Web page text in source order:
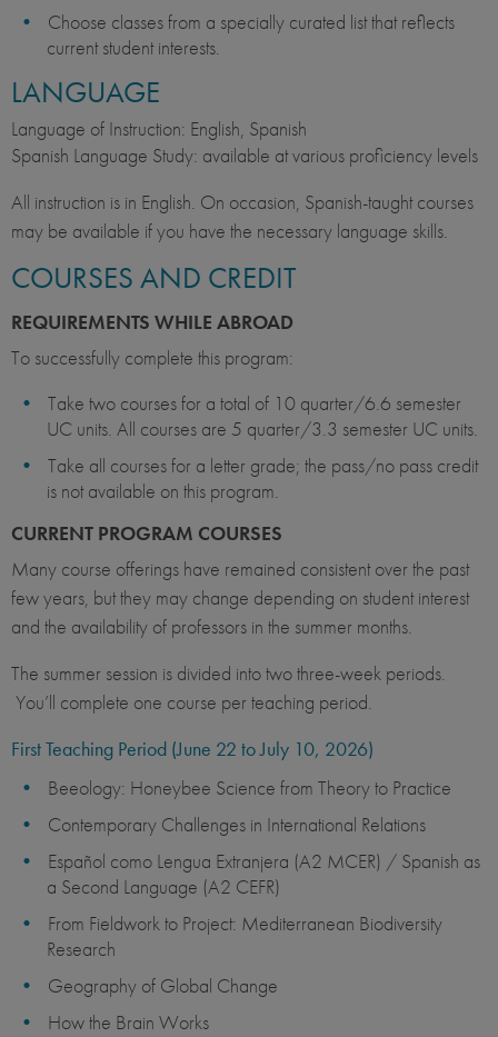
Choose classes from a specially curated list that reflects
current student interests.
LANGUAGE
Language of Instruction: English, Spanish
Spanish Language Study: available at various proficiency levels
All instruction is in English. On occasion, Spanish-taught courses
may be available if you have the necessary language skills.
COURSES AND CREDIT
REQUIREMENTS WHILE ABROAD
To successfully complete this program:
Take two courses for a total of 10 quarter/6.6 semester
UC units. All courses are 5 quarter/3.3 semester UC units.
Take all courses for a letter grade; the pass/no pass credit
is not available on this program.
CURRENT PROGRAM COURSES
Many course offerings have remained consistent over the past
few years, but they may change depending on student interest
and the availability of professors in the summer months.
The summer session is divided into two three-week periods.
You’ll complete one course per teaching period.
First Teaching Period (June 22 to July 10, 2026)
Beeology: Honeybee Science from Theory to Practice
Contemporary Challenges in International Relations
Español como Lengua Extranjera (A2 MCER) / Spanish as
a Second Language (A2 CEFR)
From Fieldwork to Project: Mediterranean Biodiversity
Research
Geography of Global Change
How the Brain Works